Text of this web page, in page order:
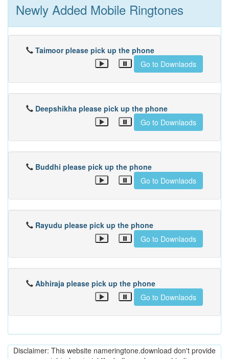
Newly Added Mobile Ringtones
Taimoor please pick up the phone
Go to Downlaods
Deepshikha please pick up the phone
Go to Downlaods
Buddhi please pick up the phone
Go to Downlaods
Rayudu please pick up the phone
Go to Downlaods
Abhiraja please pick up the phone
Go to Downlaods
Disclaimer: This website nameringtone.download don't provide